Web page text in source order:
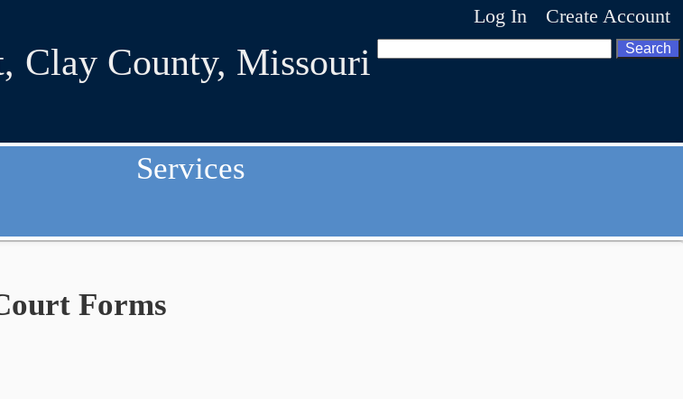
Log In Create Account
, Clay County, Missouri
Services
Forms